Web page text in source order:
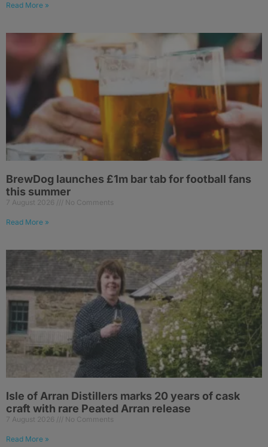
Read More »
BrewDog launches £1m bar tab for football fans
this summer
7 August 2026 No Comments
Read More »
Isle of Arran Distillers marks 20 years of cask
craft with rare Peated Arran release
7 August 2026 No Comments
Read More »